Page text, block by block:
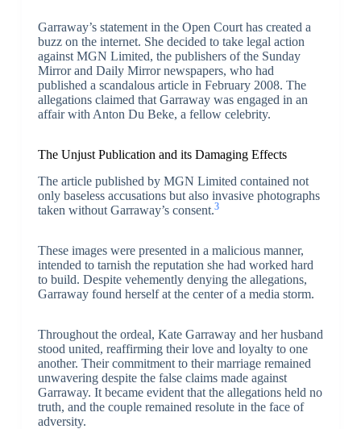
Garraway’s statement in the Open Court has created a
buzz on the internet. She decided to take legal action
against MGN Limited, the publishers of the Sunday
Mirror and Daily Mirror newspapers, who had
published a scandalous article in February 2008. The
allegations claimed that Garraway was engaged in an
affair with Anton Du Beke, a fellow celebrity.
The Unjust Publication and its Damaging Effects
The article published by MGN Limited contained not
only baseless accusations but also invasive photographs
taken without Garraway’s consent.3
These images were presented in a malicious manner,
intended to tarnish the reputation she had worked hard
to build. Despite vehemently denying the allegations,
Garraway found herself at the center of a media storm.
Throughout the ordeal, Kate Garraway and her husband
stood united, reaffirming their love and loyalty to one
another. Their commitment to their marriage remained
unwavering despite the false claims made against
Garraway. It became evident that the allegations held no
truth, and the couple remained resolute in the face of
adversity.